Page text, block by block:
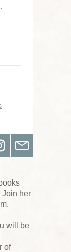
Join her
will be
of